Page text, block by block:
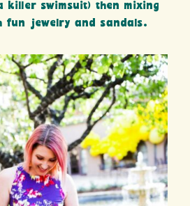
killer swimsuit) then mixing
fun jewelry and sandals.